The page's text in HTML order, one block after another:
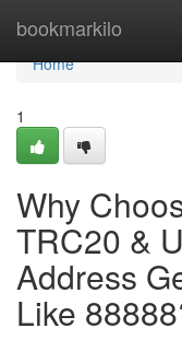
bookmarkilo
Home
Home
1
Why
TRC20 &
Address
Like